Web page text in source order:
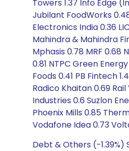
Towers 1.37 Info Edge
Jubilant FoodWorks 0.48
Electronics India 0.36
Mahindra & Mahindra
Mphasis 0.78 MRF 0.68
0.81 NTPC Green
Foods 0.41 PB Fintech
Radico Khaitan 0.69
Industries 0.6 Suzlon
Phoenix Mills 0.85
Vodafone Idea 0.73
Debt & Others (-